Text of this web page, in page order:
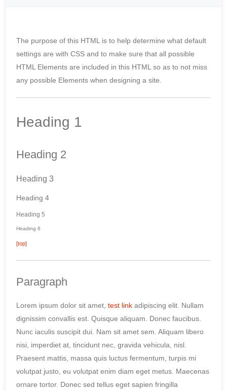
The purpose of this HTML is to help determine what default
settings are with CSS and to make sure that all possible
HTML Elements are included in this HTML so as to not miss
any possible Elements when designing a site.
Heading 1
Heading 2
Heading 3
Heading 4
Heading 5
Heading 6
[top]
Paragraph
Lorem ipsum dolor sit amet, test link adipiscing elit. Nullam
dignissim convallis est. Quisque aliquam. Donec faucibus.
Nunc iaculis suscipit dui. Nam sit amet sem. Aliquam libero
nisi, imperdiet at, tincidunt nec, gravida vehicula, nisl.
Praesent mattis, massa quis luctus fermentum, turpis mi
volutpat justo, eu volutpat enim diam eget metus. Maecenas
ornare tortor. Donec sed tellus eget sapien fringilla